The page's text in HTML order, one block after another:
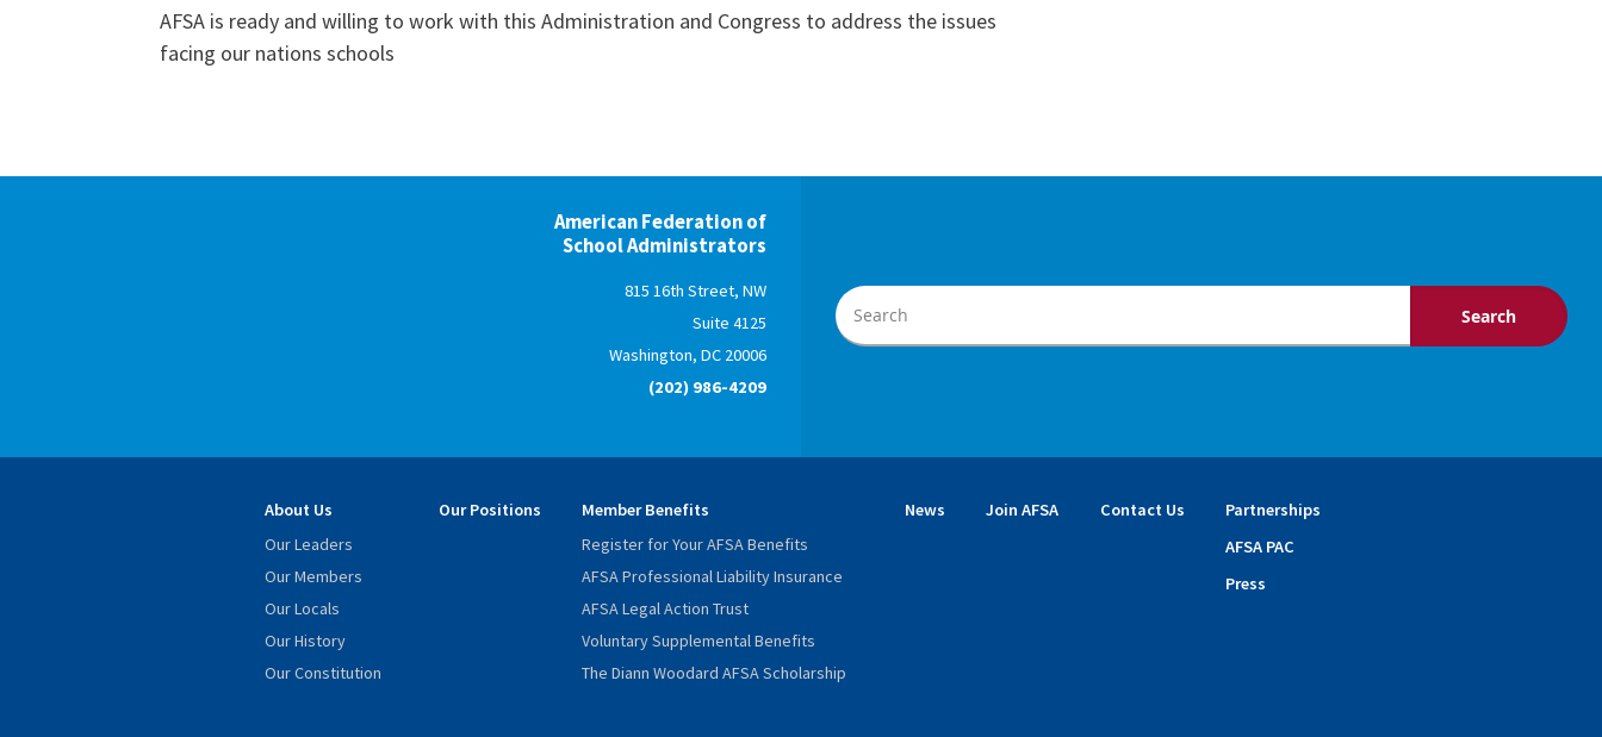
AFSA is ready and willing to work with this Administration and Congress to address the issues
facing our nations schools
American Federation of
School Administrators
815 16th Street, NW
Suite 4125
Washington, DC 20006
(202) 986-4209
About Us
Our Leaders
Our Members
Our Locals
Our History
Our Constitution
Our Positions
Member Benefits
Register for Your AFSA Benefits
AFSA Professional Liability Insurance
AFSA Legal Action Trust
Voluntary Supplemental Benefits
The Diann Woodard AFSA Scholarship
News Join AFSA Contact Us
Partnerships
AFSA PAC
Press